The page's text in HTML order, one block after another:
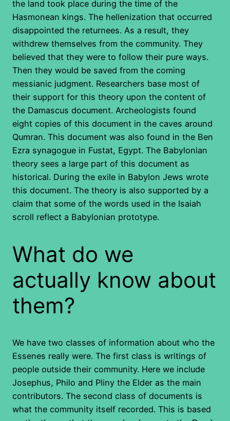
the land took place during the time of the
Hasmonean kings. The hellenization that occurred
disappointed the returnees. As a result, they
withdrew themselves from the community. They
believed that they were to follow their pure ways.
Then they would be saved from the coming
messianic judgment. Researchers base most of
their support for this theory upon the content of
the Damascus document. Archeologists found
eight copies of this document in the caves around
Qumran. This document was also found in the Ben
Ezra synagogue in Fustat, Egypt. The Babylonian
theory sees a large part of this document as
historical. During the exile in Babylon Jews wrote
this document. The theory is also supported by a
claim that some of the words used in the Isaiah
scroll reflect a Babylonian prototype.
What do we
actually know about
them?
We have two classes of information about who the
Essenes really were. The first class is writings of
people outside their community. Here we include
Josephus, Philo and Pliny the Elder as the main
contributors. The second class of documents is
what the community itself recorded. This is based